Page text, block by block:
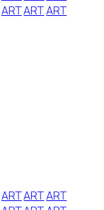
ARTARTART
ARTARTART